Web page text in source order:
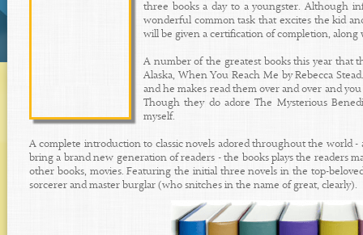
three books a day to a youngster. Although
wonderful common task that excites the kid
will be given a certification of completion,
A number of the greatest books this year that
Alaska, When You Reach Me by Rebecca
and he makes read them over and over and
Though they do adore The Mysterious
myself.
A complete introduction to classic novels adored throughout the world
bring a brand new generation of readers - the books plays the readers
other books, movies. Featuring the initial three novels in the top-
sorcerer and master burglar (who snitches in the name of great, clearly).